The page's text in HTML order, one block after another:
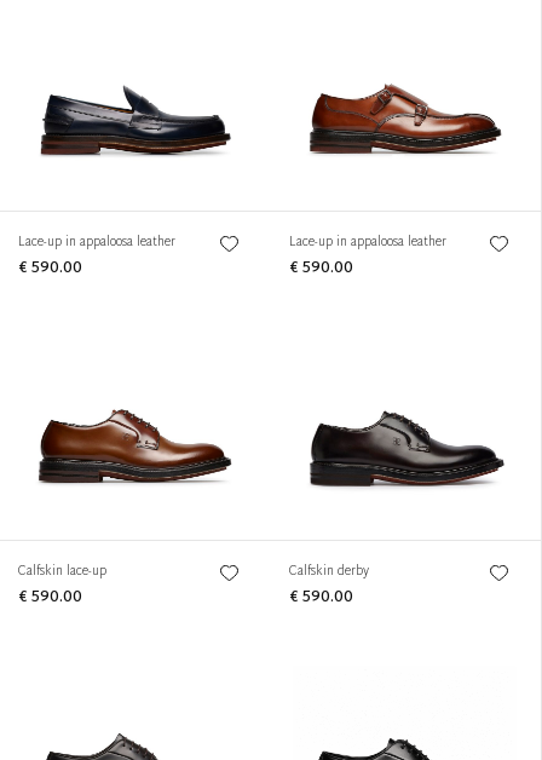
Lace-up in appaloosa leather
€ 590.00
Lace-up in appaloosa leather
€ 590.00
Calfskin lace-up
€ 590.00
Calfskin derby
€ 590.00